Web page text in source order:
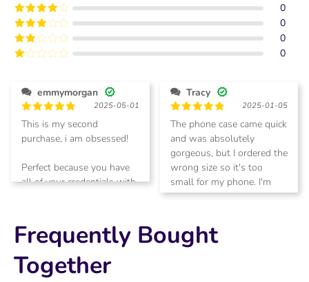
Rated5out
of 5
Rated4
out of 5
0
Rated3
out of
5
0
Rated
0
out
of
5
0
emmymorgan
Rated
out of 5
2025-05-01
This is my second
purchase, i am obsessed!
Perfect because you have
all of your credentials with
Tracy
Rated
out of 5
2025-01-05
The phone case came quick
and was absolutely
gorgeous, but I ordered the
wrong size so it's too
small for my phone. I'm
going to return for another
Frequently Bought
Together